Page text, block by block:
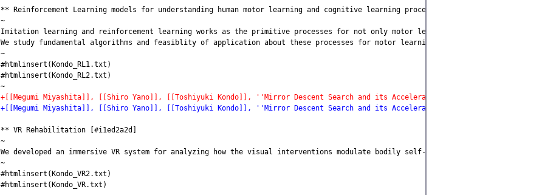
** Reinforcement Learning models for understanding human motor learning and cognitive learning processes [#t8a305c4]
~
Imitation learning and reinforcement learning works as the primitive processes for not only motor learning tasks, such as
We study fundamental algorithms and feasiblity of application about these processes for motor learning domains and cognitive
~
#htmlinsert(Kondo_RL1.txt)
#htmlinsert(Kondo_RL2.txt)
+[[Megumi Miyashita]], [[Shiro Yano]], [[Toshiyuki Kondo]], ''Mirror Descent Search and its Acceleration'', Robotics and
+[[Megumi Miyashita]], [[Shiro Yano]], [[Toshiyuki Kondo]], ''Mirror Descent Search and its Acceleration'', Robotics and